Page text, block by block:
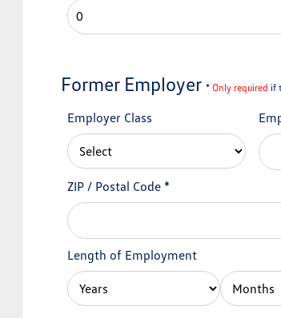
Former Employer*Only required if
Employer Class
ZIP / Postal Code *
Length of Employment